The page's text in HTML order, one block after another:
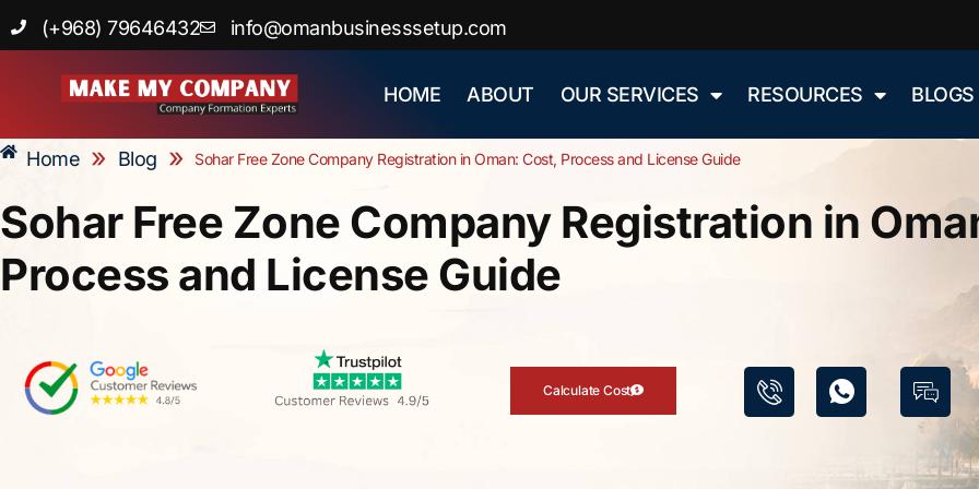
Skip
content
(+968) 79646432 info@omanbusinesssetup.com
HOME ABOUT OUR SERVICES RESOURCES BLOGS
Home » Blog » Sohar Free Zone Company Registration in Oman: Cost, Process and License Guide
Sohar Free Zone Company Registration in
Process and License Guide
Calculate Cost